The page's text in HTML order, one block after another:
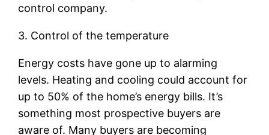
control company.
3. Control of the temperature
Energy costs have gone up to alarming
levels. Heating and cooling could account for
up to 50% of the home’s energy bills. It’s
something most prospective buyers are
aware of. Many buyers are becoming